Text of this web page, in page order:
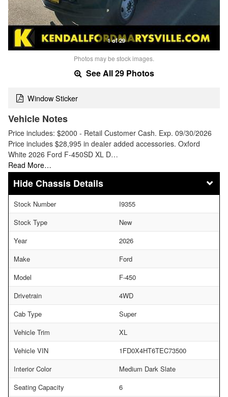
1 of 29
Photos may be stock images.
See All 29 Photos
Window Sticker
Vehicle Notes
Price includes: $2000 - Retail Customer Cash. Exp. 09/30/2026
Price includes $28,995 in dealer added accessories. Oxford
White 2026 Ford F-450SD XL D…
Read More…
Chassis Details
Stock Number
I9355
Stock Type
New
Year
2026
Make
Ford
Model
F-450
Drivetrain
4WD
Cab Type
Super
Vehicle Trim
XL
Vehicle VIN
1FD0X4HT6TEC73500
Interior Color
Medium Dark Slate
Seating Capacity
6